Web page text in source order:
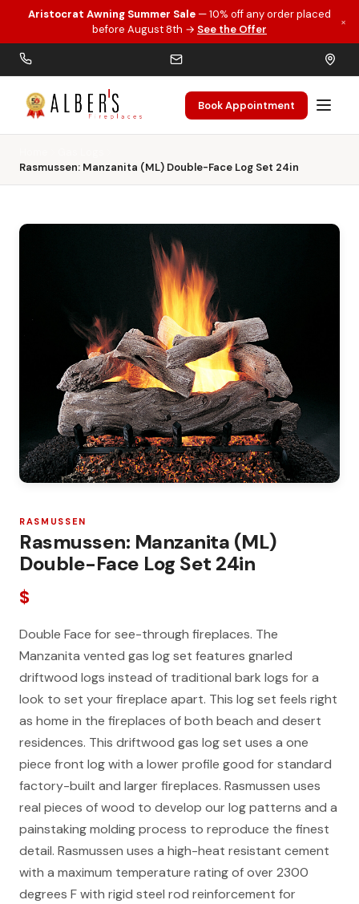
Skip to main content
Aristocrat Awning Summer Sale — 10% off any order placed
before August 8th → See the Offer
×
Book Appointment
Rasmussen: Manzanita (ML) Double-Face Log Set 24in
RASMUSSEN
Rasmussen: Manzanita (ML)
Double-Face Log Set 24in
$
Double Face for see-through fireplaces. The
Manzanita vented gas log set features gnarled
driftwood logs instead of traditional bark logs for a
look to set your fireplace apart. This log set feels right
as home in the fireplaces of both beach and desert
residences. This driftwood gas log set uses a one
piece front log with a lower profile good for standard
factory-built and larger fireplaces. Rasmussen uses
real pieces of wood to develop our log patterns and a
painstaking molding process to reproduce the finest
detail. Rasmussen uses a high-heat resistant cement
with a maximum temperature rating of over 2300
degrees F with rigid steel rod reinforcement for